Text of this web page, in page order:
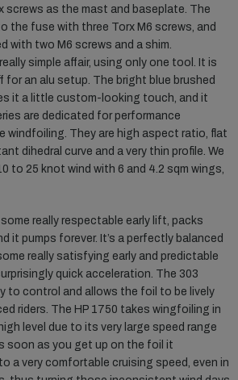
screws as the mast and baseplate. The
the fuse with three Torx M6 screws, and
with two M6 screws and a shim.
simple affair, using only one tool. It is
for an alu setup. The bright blue brushed
it a little custom-looking touch, and it
are dedicated for performance
windfoiling. They are high aspect ratio, flat
dihedral curve and a very thin profile. We
to 25 knot wind with 6 and 4.2 sqm wings,
really respectable early lift, packs
it pumps forever. It’s a perfectly balanced
really satisfying early and predictable
quick acceleration. The 303
to control and allows the foil to be lively
riders. The HP 1750 takes wingfoiling in
level due to its very large speed range
soon as you get up on the foil it
a very comfortable cruising speed, even in